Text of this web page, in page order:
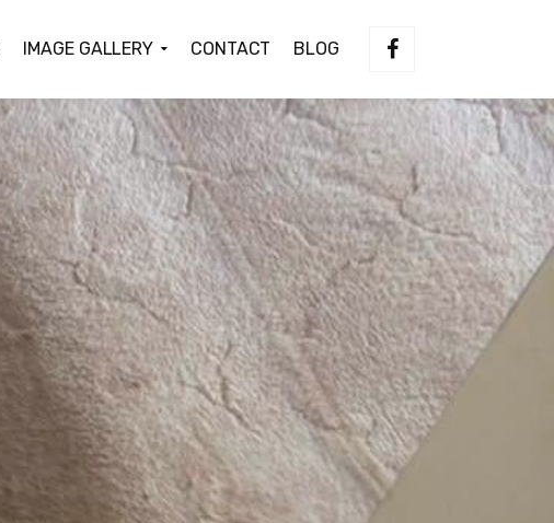
IMAGE GALLERY CONTACT BLOG